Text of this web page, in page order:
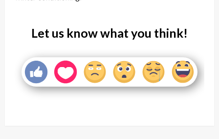
Let us know what you think!